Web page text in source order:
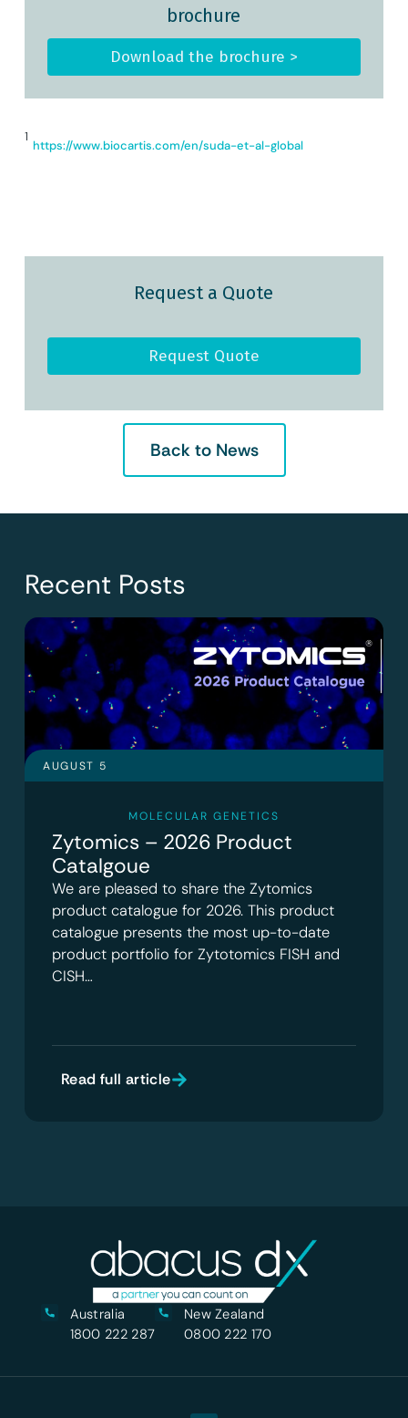
brochure
Download the brochure >
1
https://www.biocartis.com/en/suda-et-al-global
Request a Quote
Request Quote
Back to News
Recent Posts
AUGUST 5
MOLECULAR GENETICS
Zytomics – 2026 Product
Catalgoue
We are pleased to share the Zytomics
product catalogue for 2026. This product
catalogue presents the most up-to-date
product portfolio for Zytotomics FISH and
CISH…
Read full article
Australia
1800 222 287
New Zealand
0800 222 170